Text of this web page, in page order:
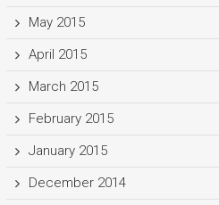
May 2015
April 2015
March 2015
February 2015
January 2015
December 2014